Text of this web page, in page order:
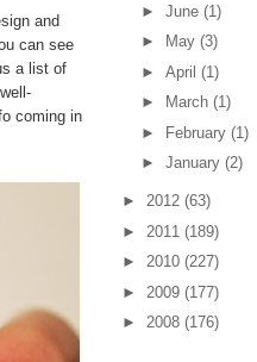
and
can see
a list of
coming in
► June (1)
►
May (3)
► April (1)
►
March (1)
► February (1)
► January (2)
► 2012 (63)
► 2011 (189)
► 2010 (227)
► 2009 (177)
► 2008 (176)